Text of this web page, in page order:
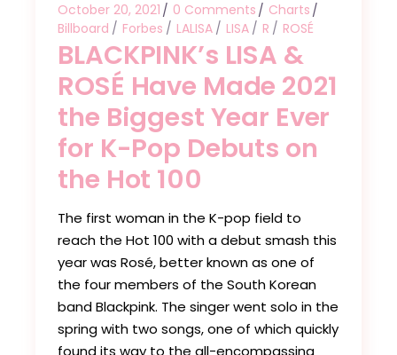
October 20, 2021 0 Comments
Charts
Billboard
Forbes LALISA LISA R ROSÉ
BLACKPINK’s LISA &
ROSÉ Have Made 2021
the Biggest Year Ever
for K-Pop Debuts on
the Hot 100
The first woman in the K-pop field to
reach the Hot 100 with a debut smash this
year was Rosé, better known as one of
the four members of the South Korean
band Blackpink. The singer went solo in the
spring with two songs, one of which quickly
found its way to the all-encompassing